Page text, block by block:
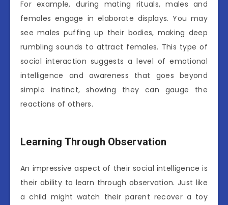
For example, during mating rituals, males and
females engage in elaborate displays. You may
see males puffing up their bodies, making deep
rumbling sounds to attract females. This type of
social interaction suggests a level of emotional
intelligence and awareness that goes beyond
simple instinct, showing they can gauge the
reactions of others.
Learning Through Observation
An impressive aspect of their social intelligence is
their ability to learn through observation. Just like
a child might watch their parent recover a toy